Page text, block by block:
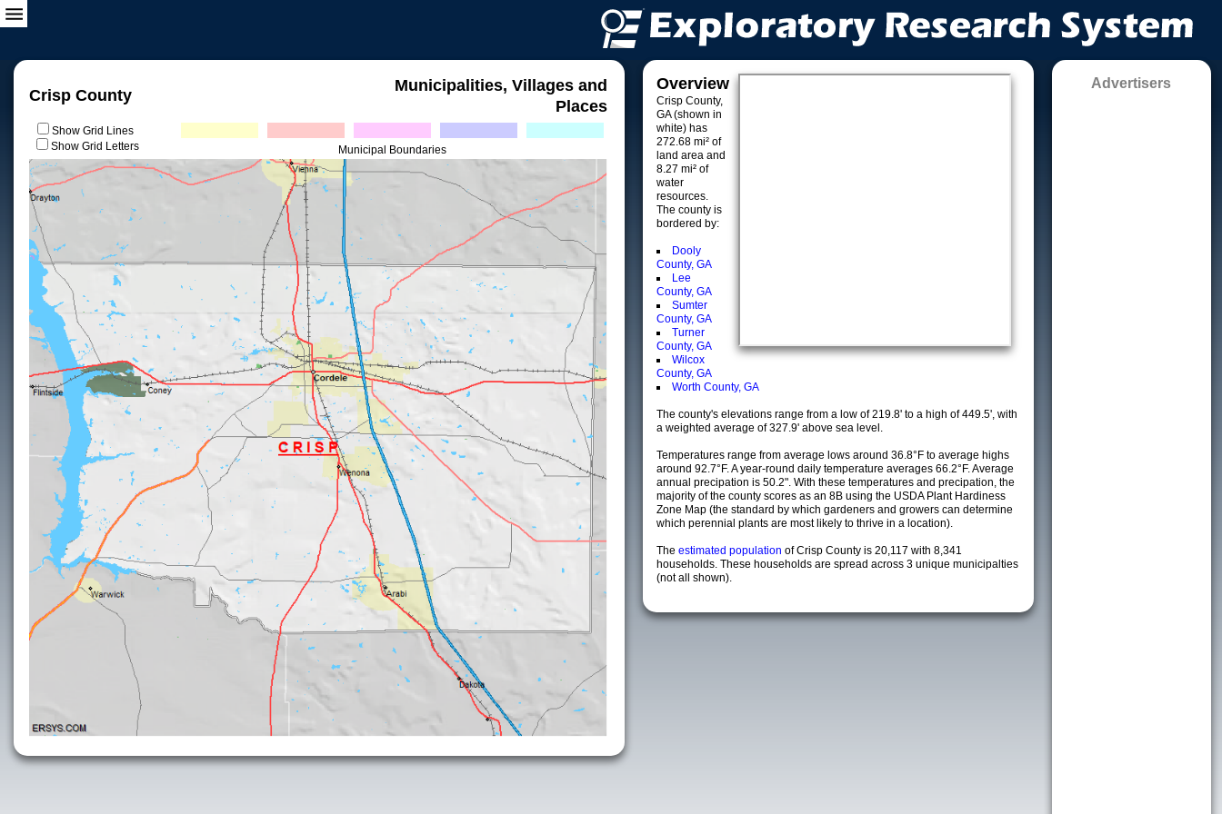
Crisp County
Municipalities, Villages and
Places
Show Grid Lines
Show Grid Letters
Municipal Boundaries
Overview
Crisp County,
GA (shown in
white) has
272.68 mi² of
land area and
8.27 mi² of
water
resources.
The county is
bordered by:
Dooly
County, GA
Lee
County, GA
Sumter
County, GA
Turner
County, GA
Wilcox
County, GA
Worth County, GA
The county's elevations range from a low of 219.8' to a high of 449.5', with
a weighted average of 327.9' above sea level.
Temperatures range from average lows around 36.8°F to average highs
around 92.7°F. A year-round daily temperature averages 66.2°F. Average
annual precipation is 50.2". With these temperatures and precipation, the
majority of the county scores as an 8B using the USDA Plant Hardiness
Zone Map (the standard by which gardeners and growers can determine
which perennial plants are most likely to thrive in a location).
The estimated population of Crisp County is 20,117 with 8,341
households. These households are spread across 3 unique municipalties
(not all shown).
Advertisers